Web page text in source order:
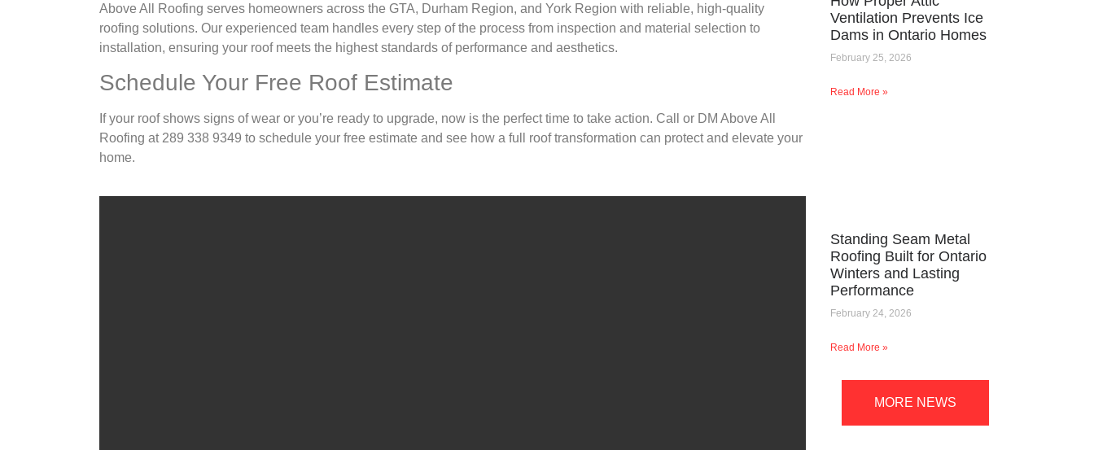
Above All Roofing serves homeowners across the GTA, Durham Region, and York Region with reliable, high-quality
roofing solutions. Our experienced team handles every step of the process from inspection and material selection to
installation, ensuring your roof meets the highest standards of performance and aesthetics.
Schedule Your Free Roof Estimate
If your roof shows signs of wear or you’re ready to upgrade, now is the perfect time to take action. Call or DM Above All
Roofing at 289 338 9349 to schedule your free estimate and see how a full roof transformation can protect and elevate your
home.
Ventilation Prevents Ice
Dams in Ontario Homes
February 25, 2026
Read More »
Standing Seam Metal
Roofing Built for Ontario
Winters and Lasting
Performance
February 24, 2026
Read More »
MORE NEWS